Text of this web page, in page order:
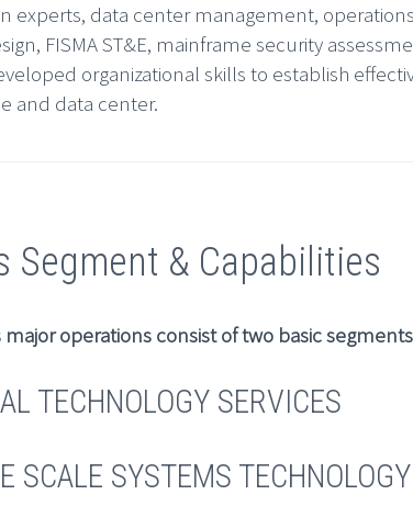
experts, data center management,
FISMA ST&E, mainframe security
organizational skills to establish
and data center.
Segment & Capabilities
major operations consist of two basic
TECHNOLOGY SERVICES
SCALE SYSTEMS TECHNOLOGY